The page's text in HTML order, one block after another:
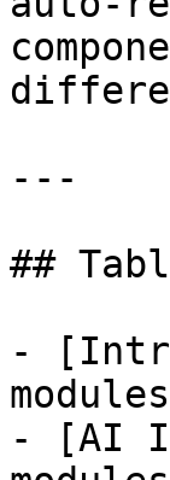
---
##
-
- [AI